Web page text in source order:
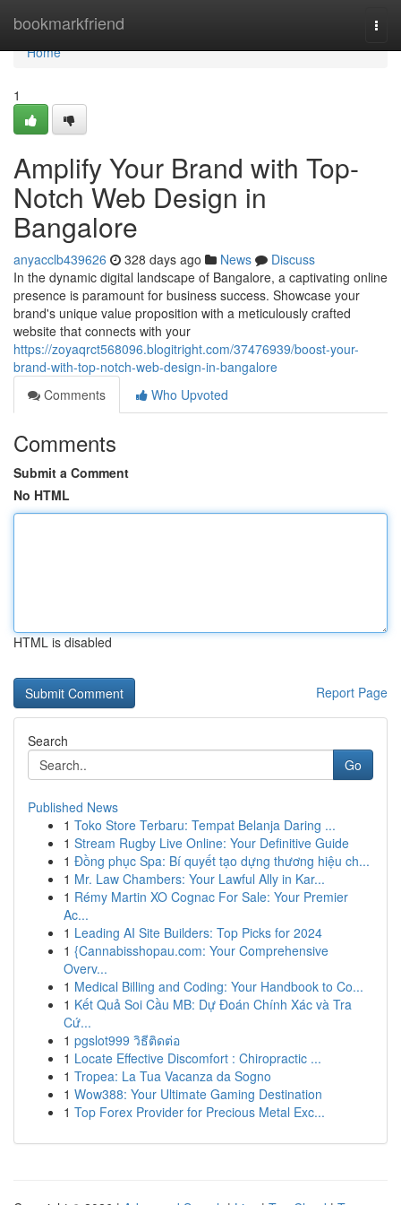
bookmarkfriend
Home
Home
1
Amplify Your Brand with Top-
Notch Web Design in
Bangalore
anyacclb439626 328 days ago News
Discuss
In the dynamic digital landscape of Bangalore, a captivating online
presence is paramount for business success. Showcase your
brand's unique value proposition with a meticulously crafted
website that connects with your
https://zoyaqrct568096.blogitright.com/37476939/boost-your-
brand-with-top-notch-web-design-in-bangalore
Comments
Who Upvoted
Comments
Submit a Comment
No HTML
HTML is disabled
Report Page
Search
Go
Published News
1 Toko Store Terbaru: Tempat Belanja Daring ...
1 Stream Rugby Live Online: Your Definitive Guide
1 Đồng phục Spa: Bí quyết tạo dựng thương hiệu ch...
1 Mr. Law Chambers: Your Lawful Ally in Kar...
1 Rémy Martin XO Cognac For Sale: Your Premier
Ac...
1 Leading AI Site Builders: Top Picks for 2024
1 {Cannabisshopau.com: Your Comprehensive
Overv...
1 Medical Billing and Coding: Your Handbook to Co...
1 Kết Quả Soi Cầu MB: Dự Đoán Chính Xác và Tra
Cứ...
1 pgslot999 วิธีติดต่อ
1 Locate Effective Discomfort : Chiropractic ...
1 Tropea: La Tua Vacanza da Sogno
1 Wow388: Your Ultimate Gaming Destination
1 Top Forex Provider for Precious Metal Exc...